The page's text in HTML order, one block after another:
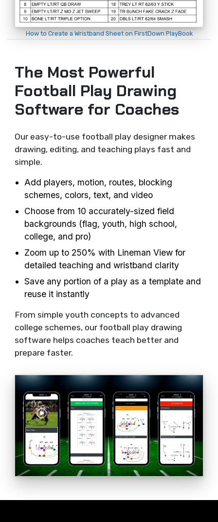
How to Create a Wristband Sheet on FirstDown PlayBook
The Most Powerful
Football Play Drawing
Software for Coaches
Our easy-to-use football play designer makes
drawing, editing, and teaching plays fast and
simple.
Add players, motion, routes, blocking
schemes, colors, text, and video
Choose from 10 accurately-sized field
backgrounds (flag, youth, high school,
college, and pro)
Zoom up to 250% with Lineman View for
detailed teaching and wristband clarity
Save any portion of a play as a template and
reuse it instantly
From simple youth concepts to advanced
college schemes, our football play drawing
software helps coaches teach better and
prepare faster.